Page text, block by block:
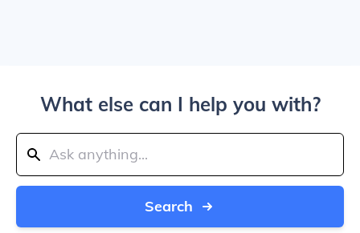
What else can I help you with?
Search